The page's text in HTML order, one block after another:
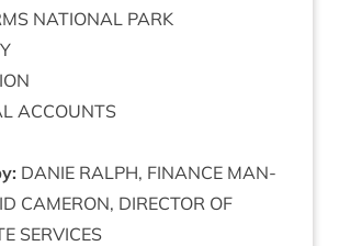
NATION­AL PARK
ACCOUNTS
DANIE RAL­PH, FIN­ANCE MAN­
CAMER­ON, DIR­ECT­OR OF
SERVICES